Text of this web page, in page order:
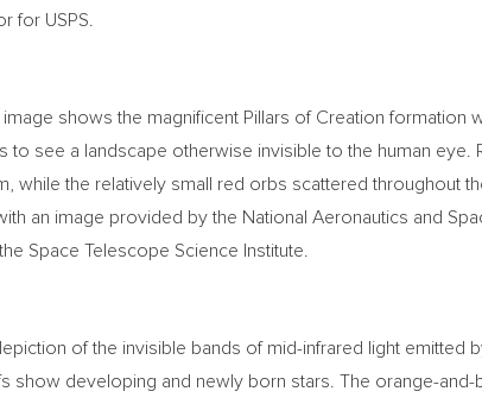
for USPS.
shows the magnificent Pillars of Creation formation
see a landscape otherwise invisible to the human eye.
while the relatively small red orbs scattered throughout
an image provided by the National Aeronautics and
Space Telescope Science Institute.
of the invisible bands of mid-infrared light emitted
show developing and newly born stars. The orange-and-